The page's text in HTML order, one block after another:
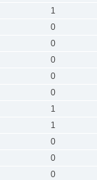
1
0
0
0
0
0
1
1
0
0
0